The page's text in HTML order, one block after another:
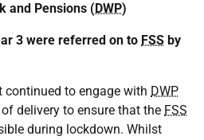
and Pensions (DWP)
3 were referred on to FSS by
continued to engage with DWP
delivery to ensure that the FSS
during lockdown. Whilst